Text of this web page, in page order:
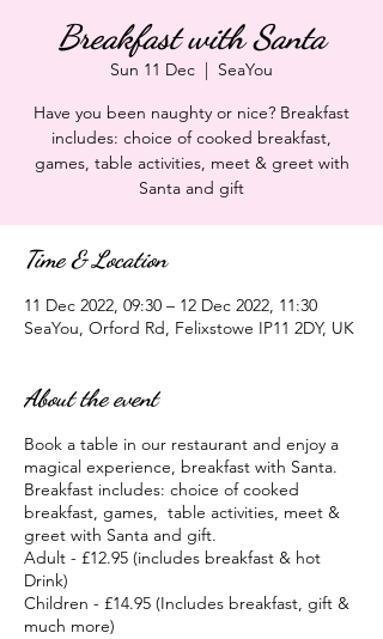
Breakfast with Santa
Sun 11 Dec
  |
SeaYou
Have you been naughty or nice? Breakfast
includes: choice of cooked breakfast,
games, table activities, meet & greet with
Santa and gift
Time & Location
11 Dec 2022, 09:30 – 12 Dec 2022, 11:30
SeaYou, Orford Rd, Felixstowe IP11 2DY, UK
About the event
Book a table in our restaurant and enjoy a
magical experience, breakfast with Santa.
Breakfast includes: choice of cooked
breakfast, games, table activities, meet &
greet with Santa and gift.
Adult - £12.95 (includes breakfast & hot
Drink)
Children - £14.95 (Includes breakfast, gift &
much more)